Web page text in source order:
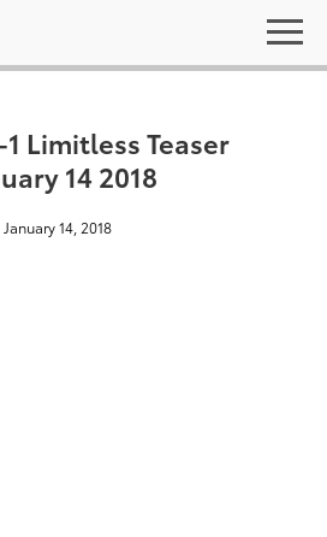
1 Limitless Teaser
14 2018
January 14, 2018